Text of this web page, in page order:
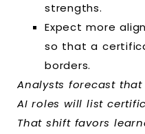
strengths.
Expect more
so that a
borders.
Analysts forecast
AI roles will list
That shift favors